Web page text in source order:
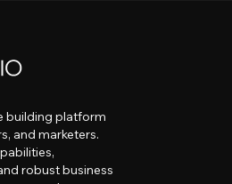
building platform
and marketers.
robust business